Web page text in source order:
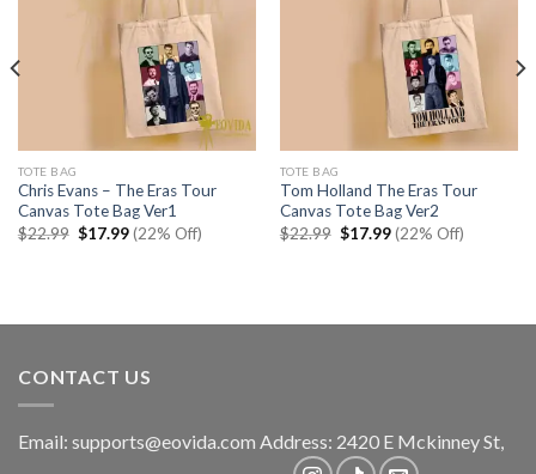
TOTE BAG
Chris Evans – The Eras Tour
Canvas Tote Bag Ver1
$22.99 Original
$17.99Current
price
(22% Off)
TOTE BAG
Tom Holland The Eras Tour
Canvas Tote Bag Ver2
$22.99 Original
$17.99Current
price
(22% Off)
CONTACT US
Email: supports@eovida.com Address: 2420 E Mckinney St,